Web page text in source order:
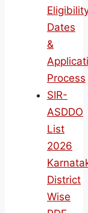
Dates
&
Process
SIR-
ASDDO
List
2026
District
Wise